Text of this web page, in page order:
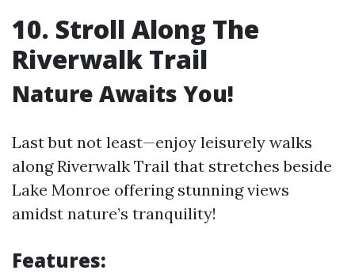
10. Stroll Along The
Riverwalk Trail
Nature Awaits You!
Last but not least—enjoy leisurely walks
along Riverwalk Trail that stretches beside
Lake Monroe offering stunning views
amidst nature’s tranquility!
Features: